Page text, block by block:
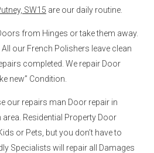
SW15 are our daily routine.
from Hinges or take them away.
our French Polishers leave clean
completed. We repair Door
new” Condition.
our repairs man Door repair in
area. Residential Property Door
or Pets, but you don’t have to
Specialists will repair all Damages